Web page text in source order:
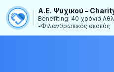
Α.Ε. Ψυχικού –
Benefiting: 40 χρόνια
-Φιλανθρωπικός σκοπός